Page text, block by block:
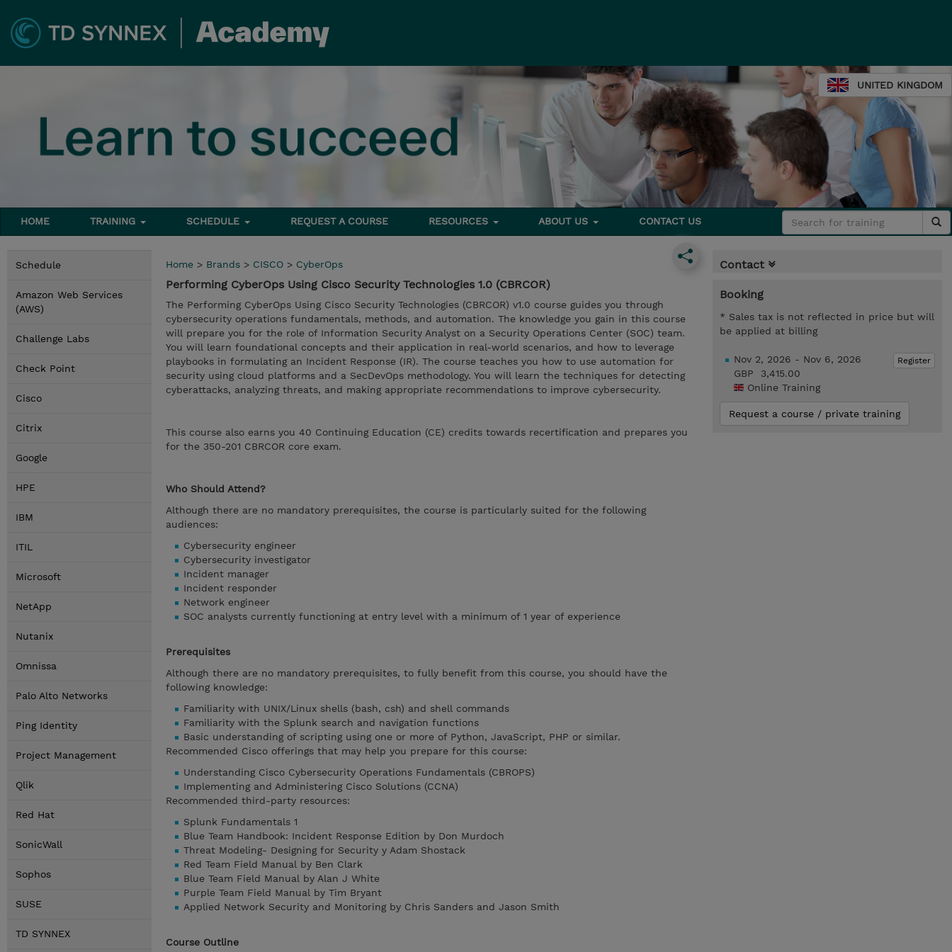
UNITED KINGDOM
HOME TRAINING SCHEDULE REQUEST A COURSE RESOURCES ABOUT US CONTACT US
Schedule
Amazon Web Services
(AWS)
Challenge Labs
Check Point
Cisco
Citrix
Google
HPE
IBM
ITIL
Microsoft
NetApp
Nutanix
Omnissa
Palo Alto Networks
Ping Identity
Project Management
Qlik
Red Hat
SonicWall
Sophos
SUSE
TD SYNNEX
Home > Brands > CISCO > CyberOps
Performing CyberOps Using Cisco Security Technologies 1.0 (CBRCOR)
The Performing CyberOps Using Cisco Security Technologies (CBRCOR) v1.0 course guides you through
cybersecurity operations fundamentals, methods, and automation. The knowledge you gain in this course
will prepare you for the role of Information Security Analyst on a Security Operations Center (SOC) team.
You will learn foundational concepts and their application in real-world scenarios, and how to leverage
playbooks in formulating an Incident Response (IR). The course teaches you how to use automation for
security using cloud platforms and a SecDevOps methodology. You will learn the techniques for detecting
cyberattacks, analyzing threats, and making appropriate recommendations to improve cybersecurity.
This course also earns you 40 Continuing Education (CE) credits towards recertification and prepares you
for the 350-201 CBRCOR core exam.
Who Should Attend?
Although there are no mandatory prerequisites, the course is particularly suited for the following
audiences:
Cybersecurity engineer
Cybersecurity investigator
Incident manager
Incident responder
Network engineer
SOC analysts currently functioning at entry level with a minimum of 1 year of experience
Prerequisites
Although there are no mandatory prerequisites, to fully benefit from this course, you should have the
following knowledge:
Familiarity with UNIX/Linux shells (bash, csh) and shell commands
Familiarity with the Splunk search and navigation functions
Basic understanding of scripting using one or more of Python, JavaScript, PHP or similar.
Recommended Cisco offerings that may help you prepare for this course:
Understanding Cisco Cybersecurity Operations Fundamentals (CBROPS)
Implementing and Administering Cisco Solutions (CCNA)
Recommended third-party resources:
Splunk Fundamentals 1
Blue Team Handbook: Incident Response Edition by Don Murdoch
Threat Modeling- Designing for Security y Adam Shostack
Red Team Field Manual by Ben Clark
Blue Team Field Manual by Alan J White
Purple Team Field Manual by Tim Bryant
Applied Network Security and Monitoring by Chris Sanders and Jason Smith
Course Outline
Contact
Booking
* Sales tax is not reflected in price but will
be applied at billing
Register
Nov 2, 2026 - Nov 6, 2026
GBP 3,415.00
Online Training
Request a course / private training